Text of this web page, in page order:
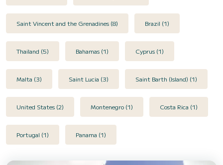
Saint Vincent and the Grenadines (8) Brazil (1)
Thailand (5) Bahamas (1) Cyprus (1)
Malta (3) Saint Lucia (3) Saint Barth (Island) (1)
United States (2) Montenegro (1) Costa Rica (1)
Portugal (1) Panama (1)